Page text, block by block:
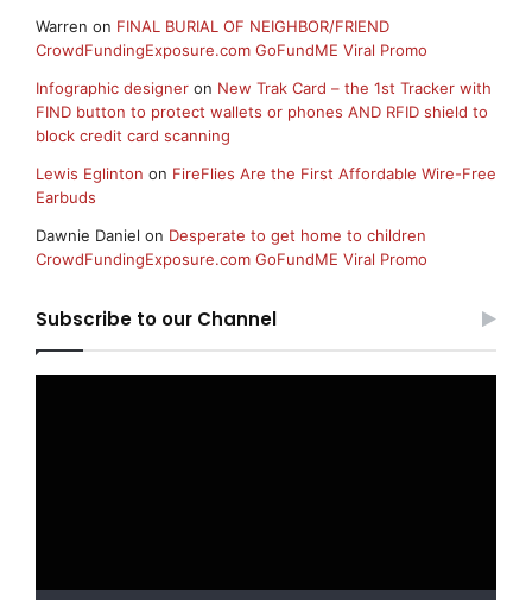
Warren on FINAL BURIAL OF NEIGHBOR/FRIEND
CrowdFundingExposure.com GoFundME Viral Promo
Infographic designer on New Trak Card – the 1st Tracker with
FIND button to protect wallets or phones AND RFID shield to
block credit card scanning
Lewis Eglinton on FireFlies Are the First Affordable Wire-Free
Earbuds
Dawnie Daniel on Desperate to get home to children
CrowdFundingExposure.com GoFundME Viral Promo
Subscribe to our Channel